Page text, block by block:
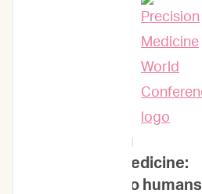
Reinventing
precision medicine:
from dogs to humans